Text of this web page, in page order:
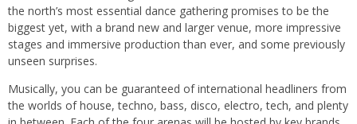
the north’s most essential dance gathering promises to be the
biggest yet, with a brand new and larger venue, more impressive
stages and immersive production than ever, and some previously
unseen surprises.
Musically, you can be guaranteed of international headliners from
the worlds of house, techno, bass, disco, electro, tech, and plenty